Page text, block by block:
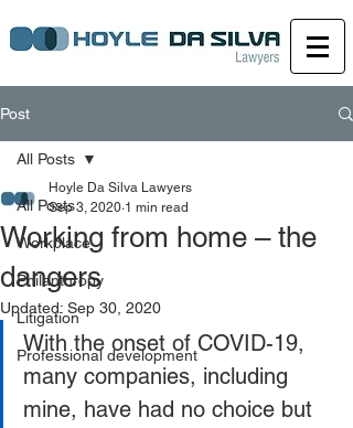
Post
All Posts
Workplace
Philanthropy
Litigation
Professional development
All Posts
Working from home – the
dangers
Hoyle Da Silva Lawyers
Sep 3, 2020 1 min read
Updated: Sep 30, 2020
With the onset of COVID-19,
many companies, including
mine, have had no choice but